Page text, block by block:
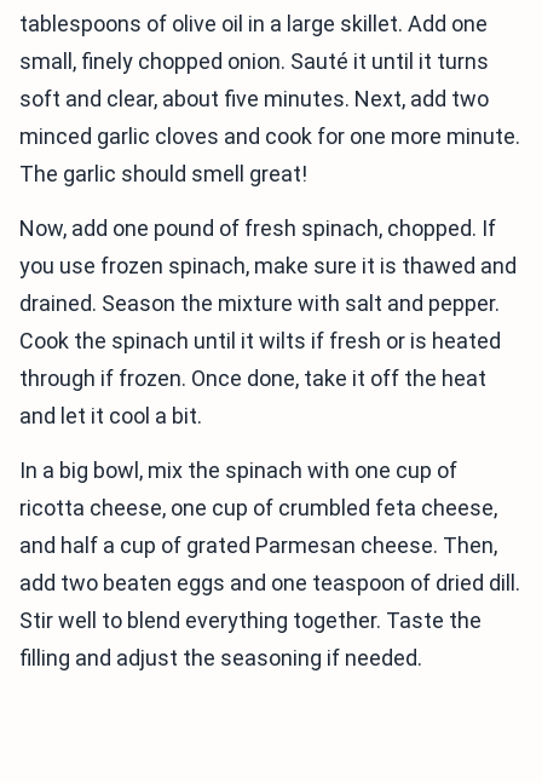
tablespoons of olive oil in a large skillet. Add one
small, finely chopped onion. Sauté it until it turns
soft and clear, about five minutes. Next, add two
minced garlic cloves and cook for one more minute.
The garlic should smell great!
Now, add one pound of fresh spinach, chopped. If
you use frozen spinach, make sure it is thawed and
drained. Season the mixture with salt and pepper.
Cook the spinach until it wilts if fresh or is heated
through if frozen. Once done, take it off the heat
and let it cool a bit.
In a big bowl, mix the spinach with one cup of
ricotta cheese, one cup of crumbled feta cheese,
and half a cup of grated Parmesan cheese. Then,
add two beaten eggs and one teaspoon of dried dill.
Stir well to blend everything together. Taste the
filling and adjust the seasoning if needed.